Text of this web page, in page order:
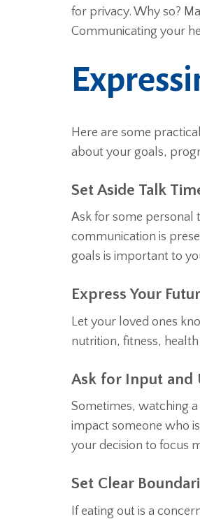
for privacy. Why so?
Communicating your
Here are some
about your goals,
Set Aside Talk
Ask for some personal
communication is
goals is important to
Express Your
Let your loved ones
nutrition, fitness,
Ask for Input and
Sometimes, watching
impact someone who
your decision to focus
Set Clear
If eating out is a